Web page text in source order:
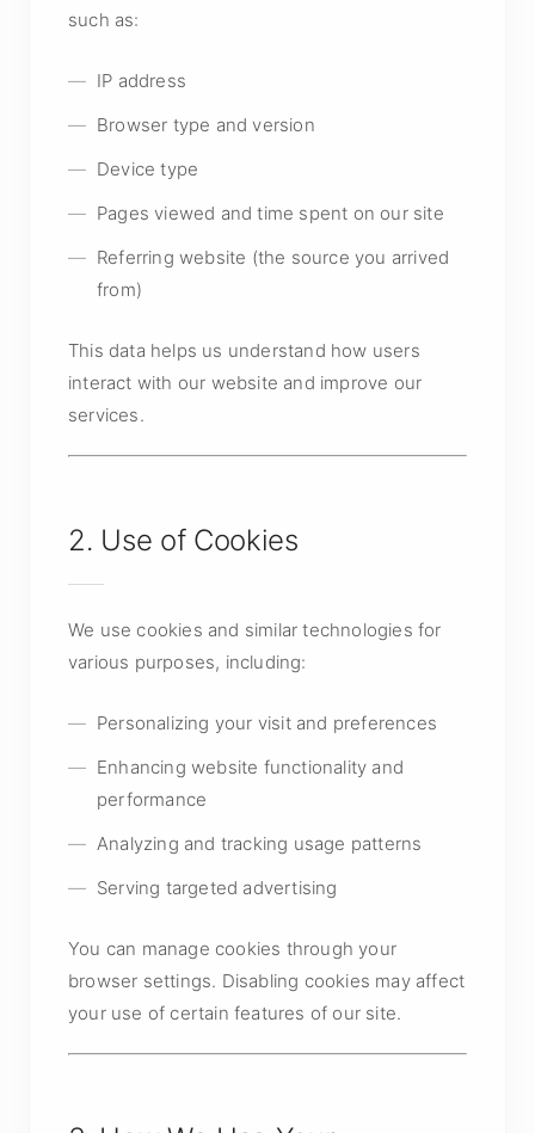
such as:
IP address
Browser type and version
Device type
Pages viewed and time spent on our site
Referring website (the source you arrived
from)
This data helps us understand how users
interact with our website and improve our
services.
2. Use of Cookies
We use cookies and similar technologies for
various purposes, including:
Personalizing your visit and preferences
Enhancing website functionality and
performance
Analyzing and tracking usage patterns
Serving targeted advertising
You can manage cookies through your
browser settings. Disabling cookies may affect
your use of certain features of our site.